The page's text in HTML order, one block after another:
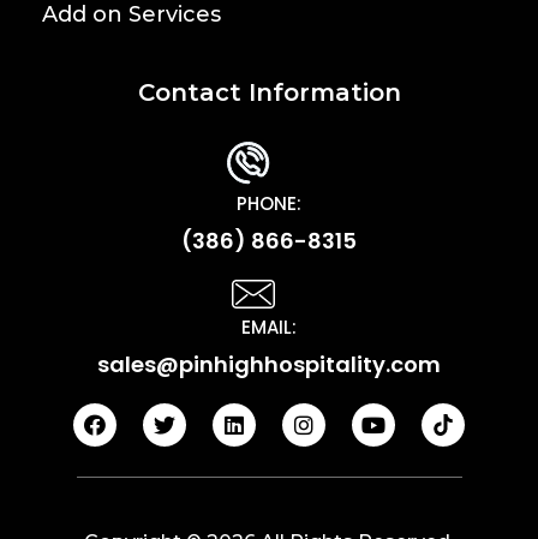
Add on Services
Contact Information
PHONE:
(386) 866-8315
EMAIL:
sales@pinhighhospitality.com